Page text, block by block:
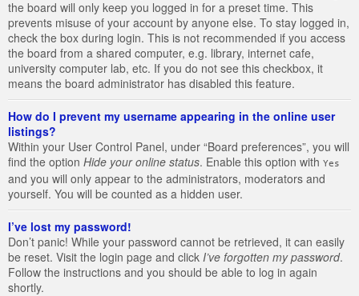
the board will only keep you logged in for a preset time. This
prevents misuse of your account by anyone else. To stay logged in,
check the box during login. This is not recommended if you access
the board from a shared computer, e.g. library, internet cafe,
university computer lab, etc. If you do not see this checkbox, it
means the board administrator has disabled this feature.
How do I prevent my username appearing in the online user
listings?
Within your User Control Panel, under “Board preferences”, you will
find the option Hide your online status. Enable this option with Yes
and you will only appear to the administrators, moderators and
yourself. You will be counted as a hidden user.
I’ve lost my password!
Don’t panic! While your password cannot be retrieved, it can easily
be reset. Visit the login page and click I’ve forgotten my password.
Follow the instructions and you should be able to log in again
shortly.